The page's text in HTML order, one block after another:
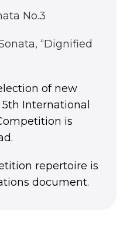
No.3
“Dignified
of new
International
is
repertoire is
document.